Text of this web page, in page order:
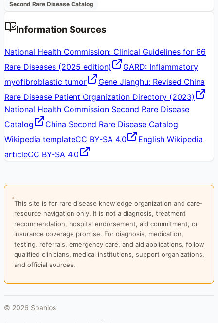
Second Rare Disease Catalog
Information Sources
National Health Commission: Clinical Guidelines for 86
Rare Diseases (2025 edition)
GARD: Inflammatory
myofibroblastic tumor
Gene Jianghu: Revised China
Rare Disease Patient Organization Directory (2023)
National Health Commission Second Rare Disease
Catalog
China Second Rare Disease Catalog
Wikipedia templateCC BY-SA 4.0
English Wikipedia
articleCC BY-SA 4.0
This site is for rare disease knowledge organization and care-
resource navigation only. It is not a diagnosis, treatment
recommendation, hospital endorsement, aid commitment, or
insurance coverage promise. For diagnosis, medication,
testing, referrals, emergency care, and aid applications, follow
qualified clinicians, medical institutions, support organizations,
and official sources.
© 2026 Spanios